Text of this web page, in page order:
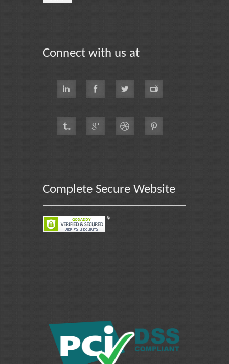
Connect with us at
Complete Secure Website